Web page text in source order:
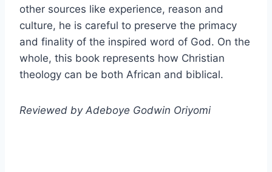
other sources like experience, reason and
culture, he is careful to preserve the primacy
and finality of the inspired word of God. On the
whole, this book represents how Christian
theology can be both African and biblical.
Reviewed by Adeboye Godwin Oriyomi